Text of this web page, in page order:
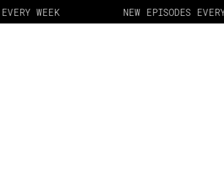
WEEK NEW EPISODES EVERY